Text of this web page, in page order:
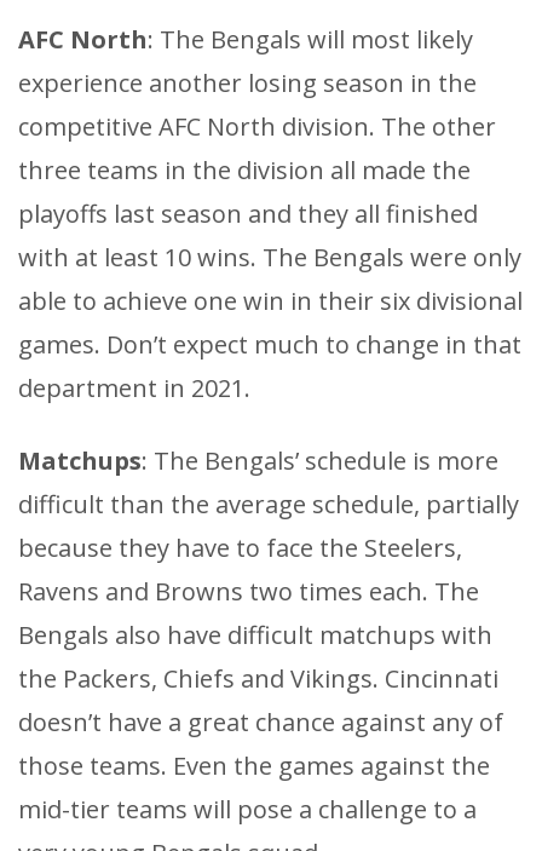
AFC North: The Bengals will most likely
experience another losing season in the
competitive AFC North division. The other
three teams in the division all made the
playoffs last season and they all finished
with at least 10 wins. The Bengals were only
able to achieve one win in their six divisional
games. Don’t expect much to change in that
department in 2021.
Matchups: The Bengals’ schedule is more
difficult than the average schedule, partially
because they have to face the Steelers,
Ravens and Browns two times each. The
Bengals also have difficult matchups with
the Packers, Chiefs and Vikings. Cincinnati
doesn’t have a great chance against any of
those teams. Even the games against the
mid-tier teams will pose a challenge to a